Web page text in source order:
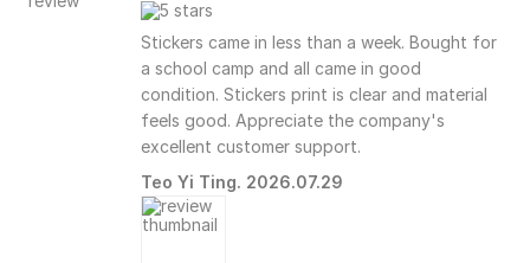
Stickers came in less than a week. Bought for
a school camp and all came in good
condition. Stickers print is clear and material
feels good. Appreciate the company's
excellent customer support.
Teo Yi Ting. 2026.07.29